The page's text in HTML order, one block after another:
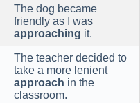
The dog became
friendly as I was
approaching it.
The teacher decided to
take a more lenient
approach in the
classroom.